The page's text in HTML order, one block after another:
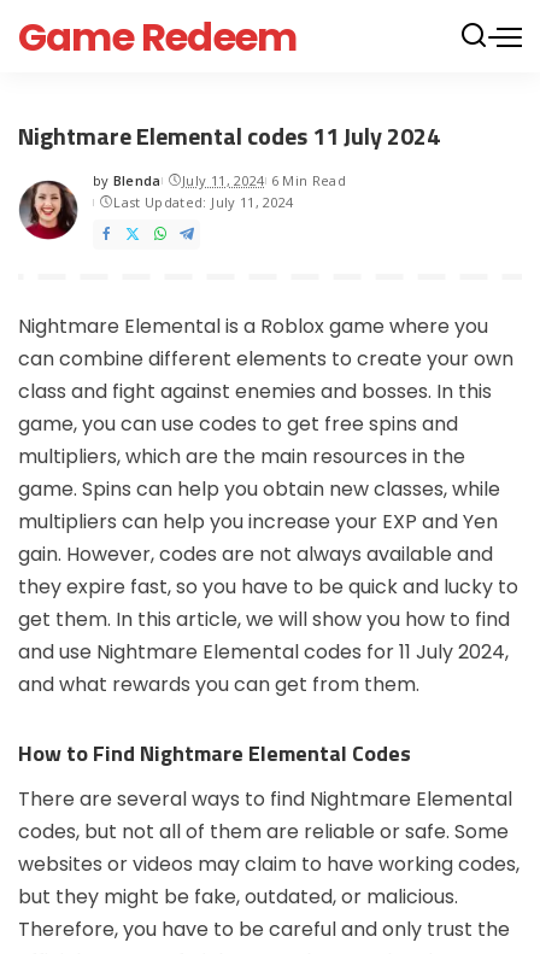
Game Redeem
Nightmare Elemental codes 11 July 2024
Posted
by
by Blenda July 11, 2024 6 Min Read
Last Updated: July 11, 2024
Nightmare Elemental is a Roblox game where you
can combine different elements to create your own
class and fight against enemies and bosses. In this
game, you can use codes to get free spins and
multipliers, which are the main resources in the
game. Spins can help you obtain new classes, while
multipliers can help you increase your EXP and Yen
gain. However, codes are not always available and
they expire fast, so you have to be quick and lucky to
get them. In this article, we will show you how to find
and use Nightmare Elemental codes for 11 July 2024,
and what rewards you can get from them.
How to Find Nightmare Elemental Codes
There are several ways to find Nightmare Elemental
codes, but not all of them are reliable or safe. Some
websites or videos may claim to have working codes,
but they might be fake, outdated, or malicious.
Therefore, you have to be careful and only trust the